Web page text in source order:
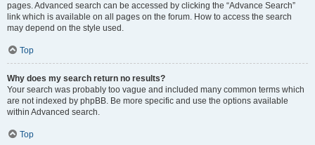
pages. Advanced search can be accessed by clicking the “Advance Search”
link which is available on all pages on the forum. How to access the search
may depend on the style used.
Top
Why does my search return no results?
Your search was probably too vague and included many common terms which
are not indexed by phpBB. Be more specific and use the options available
within Advanced search.
Top